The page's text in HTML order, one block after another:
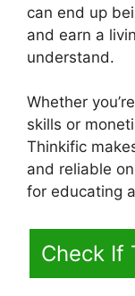
can end up
and earn a
understand.
Whether
skills or
Thinkific
and reliable
for educating
Check If